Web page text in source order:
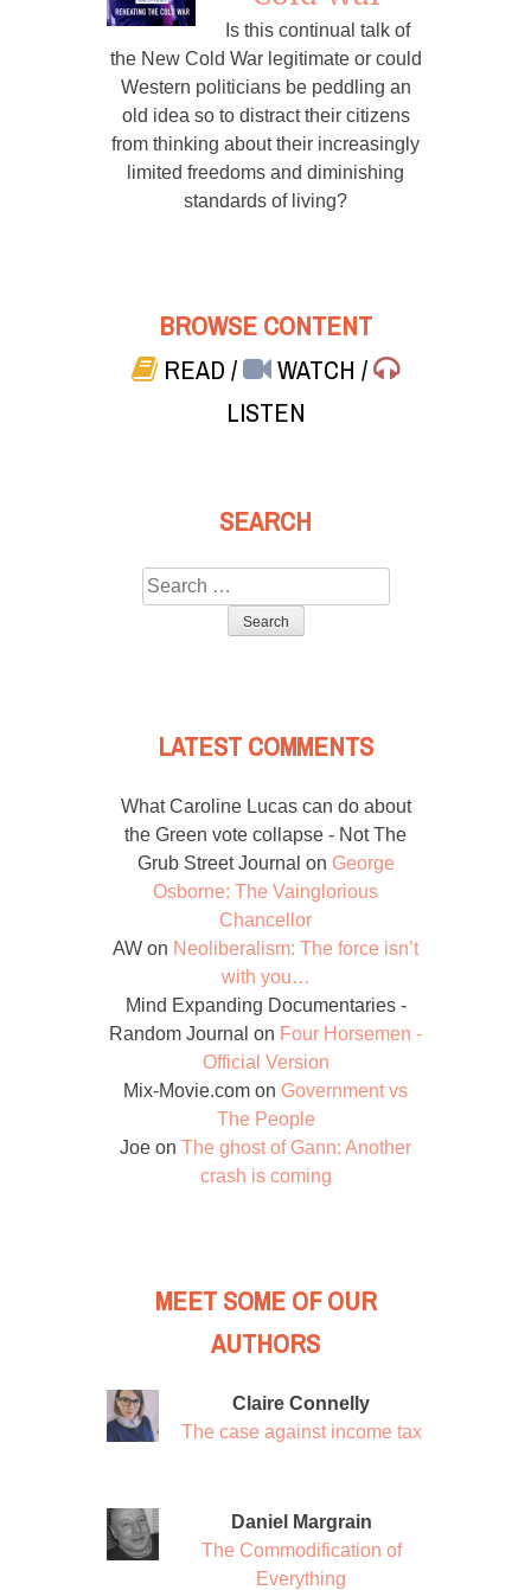
Is this continual talk of
the New Cold War legitimate or could
Western politicians be peddling an
old idea so to distract their citizens
from thinking about their increasingly
limited freedoms and diminishing
standards of living?
BROWSE CONTENT
READ/ WATCH/
LISTEN
SEARCH
Search
for:
LATEST COMMENTS
What Caroline Lucas can do about
the Green vote collapse - Not The
Grub Street Journal on George
Osborne: The Vainglorious
Chancellor
AW on Neoliberalism: The force isn’t
with you…
Mind Expanding Documentaries -
Random Journal on Four Horsemen -
Official Version
Mix-Movie.com on Government vs
The People
Joe on The ghost of Gann: Another
crash is coming
MEET SOME OF OUR
AUTHORS
Claire Connelly
The case against income tax
Daniel Margrain
The Commodification of
Everything